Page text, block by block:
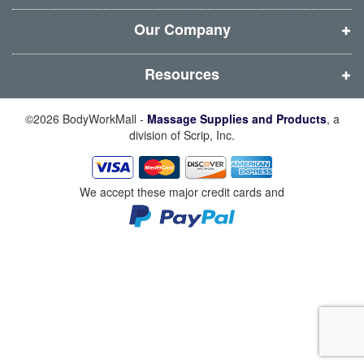
o
w
)
o
w
)
o
w
)
o
w
)
Our Company
Resources
©2026 BodyWorkMall - Massage Supplies and Products, a
division of Scrip, Inc.
We accept these major credit cards and